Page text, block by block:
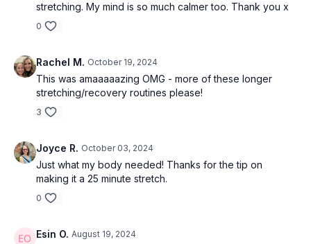
stretching. My mind is so much calmer too. Thank you x
0
Rachel M. October 19, 2024
This was amaaaaazing OMG - more of these longer
stretching/recovery routines please!
3
Joyce R. October 03, 2024
Just what my body needed! Thanks for the tip on
making it a 25 minute stretch.
0
Esin O. August 19, 2024